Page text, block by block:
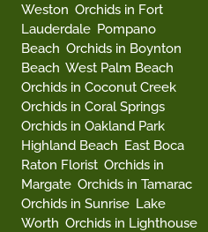
Weston Orchids in Fort
Lauderdale Pompano
Beach Orchids in Boynton
Beach West Palm Beach
Orchids in Coconut Creek
Orchids in Coral Springs
Orchids in Oakland Park
Highland Beach East Boca
Raton Florist Orchids in
Margate Orchids in Tamarac
Orchids in Sunrise Lake
Worth Orchids in Lighthouse